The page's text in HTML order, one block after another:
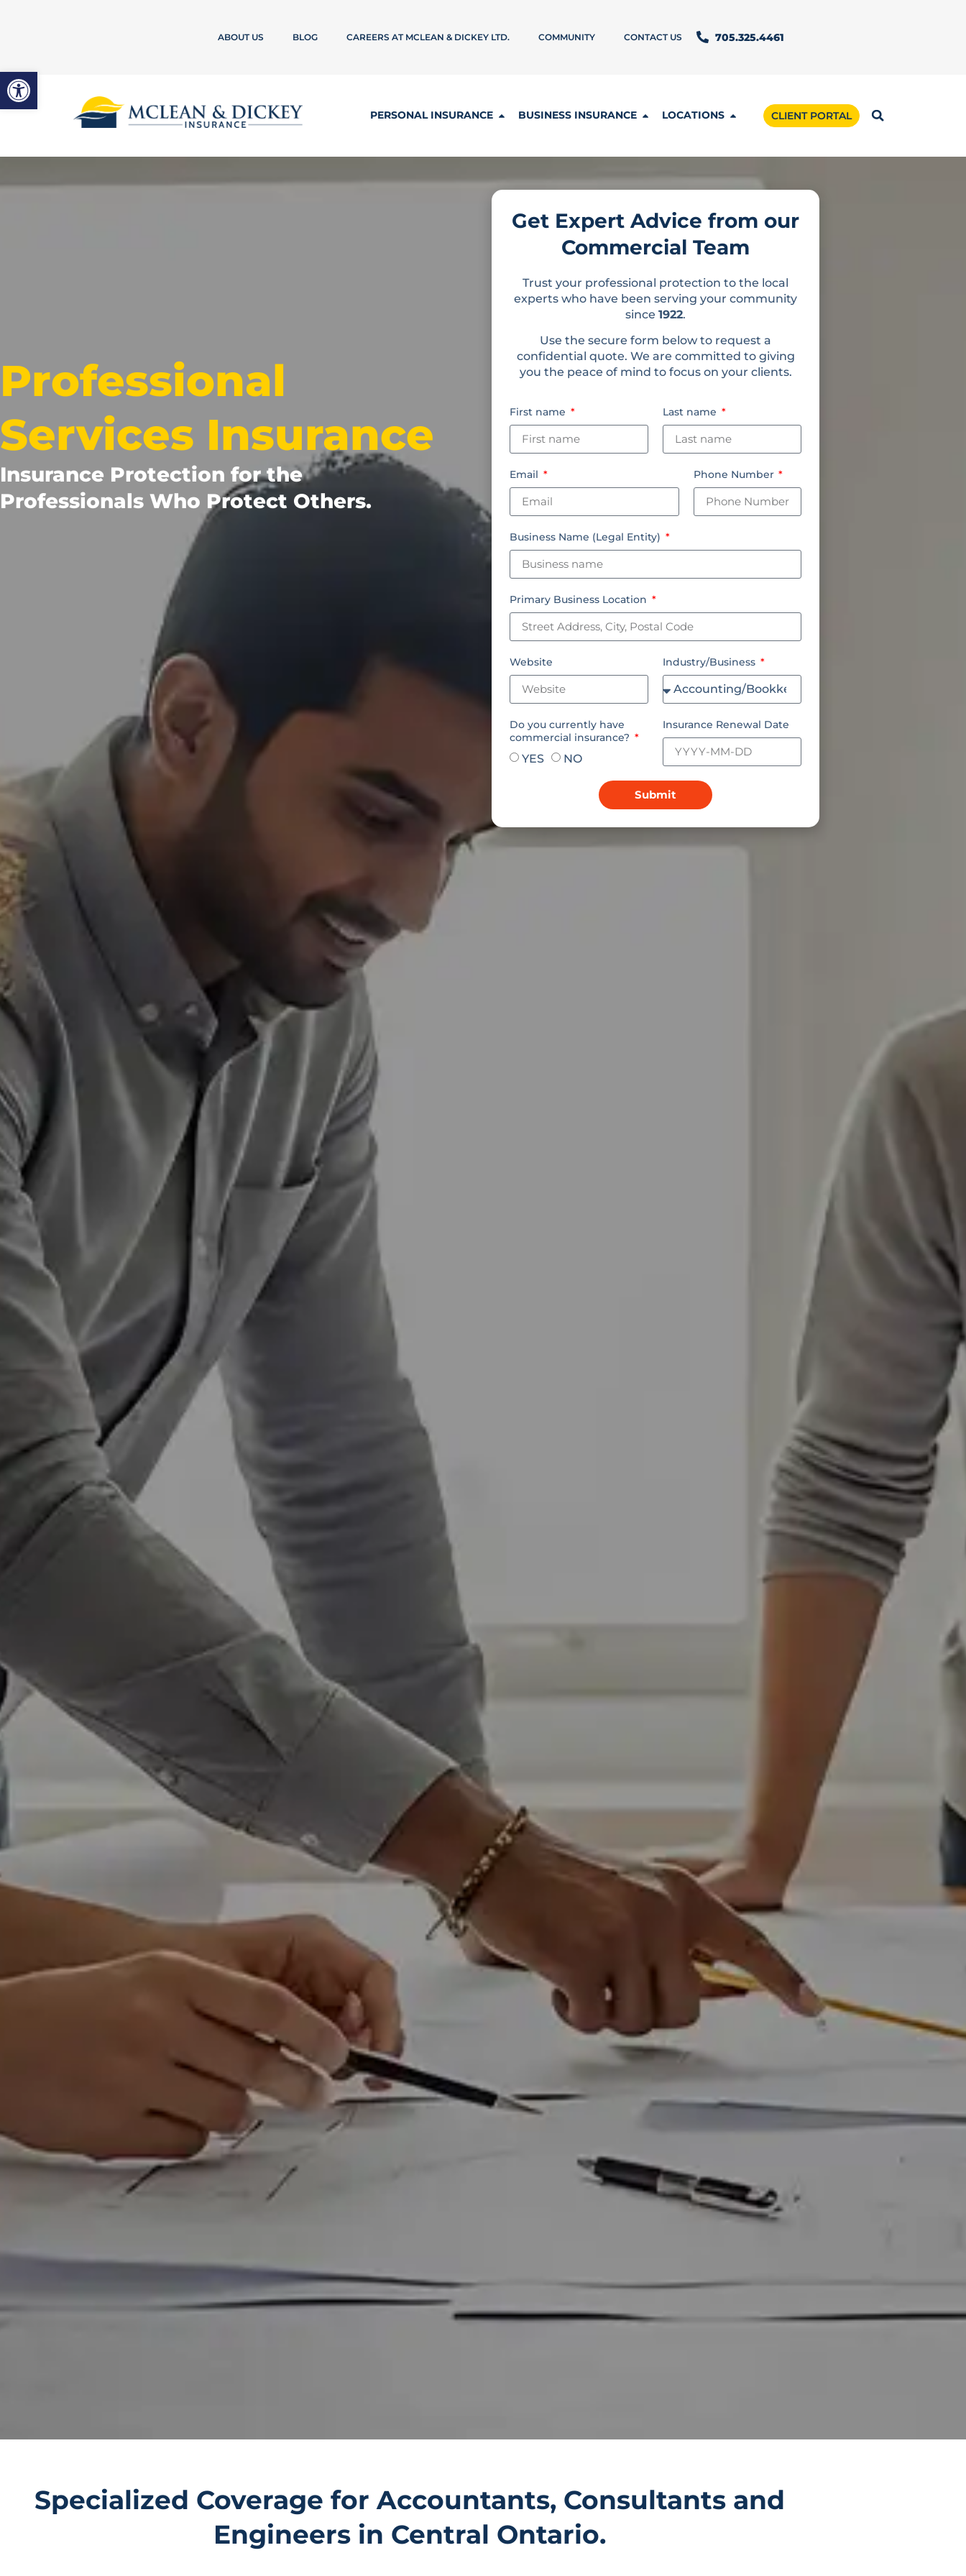
Open toolbar
ABOUT US BLOG CAREERS AT MCLEAN & DICKEY LTD. COMMUNITY CONTACT US 705.325.4461
PERSONAL INSURANCE BUSINESS INSURANCE LOCATIONS CLIENT PORTAL
Professional
Services Insurance
Insurance Protection for the
Professionals Who Protect Others.
Get Expert Advice from our
Commercial Team
Trust your professional protection to the local
experts who have been serving your community
since 1922.
Use the secure form below to request a
confidential quote. We are committed to giving
you the peace of mind to focus on your clients.
First name Last name
Email Phone Number
Business Name (Legal Entity)
Primary Business Location
Website Industry/Business
Do you currently have
commercial insurance?
YES NO
Insurance Renewal Date
Submit
Specialized Coverage for Accountants, Consultants and
Engineers in Central Ontario.